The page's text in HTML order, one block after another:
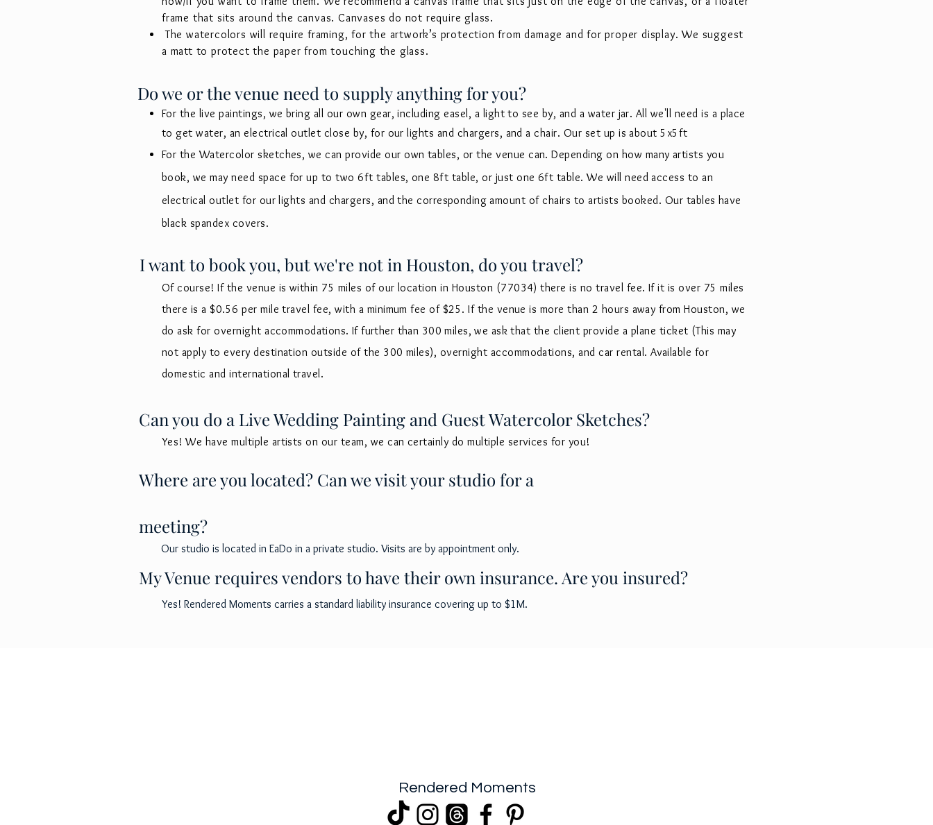
frame that sits around the canvas. Canvases do not require glass.
The watercolors will require framing, for the artwork’s protection from damage and for proper display. We suggest
a matt to protect the paper from touching the glass.
Do we or the venue need to supply anything for you?
For the live paintings, we bring all our own gear, including easel, a light to see by, and a water jar. All we'll need is a place
to get water, an electrical outlet close by, for our lights and chargers, and a chair. Our set up is about 5x5ft
For the Watercolor sketches, we can provide our own tables, or the venue can. Depending on how many artists you
book, we may need space for up to two 6ft tables, one 8ft table, or just one 6ft table. We will need access to an
electrical outlet for our lights and chargers, and thecorrespondingamount of chairs to artists booked. Our tables have
black spandex covers.
I want to book you, but we're not in Houston, do you travel?
Of course! If the venue is within 75 miles of our location in Houston (77034) there is no travel fee. If it is over 75 miles
there is a $0.56 per mile travel fee, with a minimum fee of $25. If the venue is more than 2 hours away from Houston, we
do ask for overnightaccommodations. If further than 300 miles, we ask that the client provide a plane ticket (This may
not apply to every destination outside of the 300 miles), overnight accommodations, and car rental. Available for
domestic and international travel.
Can you do a Live Wedding Painting and Guest Watercolor Sketches?
Yes! We have multiple artists on our team, we can certainly do multiple services for you!
Where are you located? Can we visit your studio for a
meeting?
Our studio is located in EaDo in a private studio. Visits are by appointment only.
My Venue requires vendors to have their own insurance. Are you insured?
Yes! Rendered Moments carries a standard liability insurance covering up to $1M.
Rendered Moments